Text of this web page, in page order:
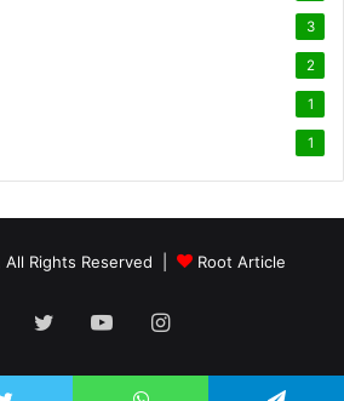
3
2
1
1
Rights Reserved | Root Article
TwitterYouTubeInstagram